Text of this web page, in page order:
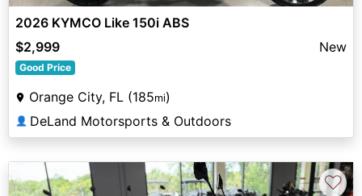
2026 KYMCO Like 150i ABS
$2,999
New
Good Price
Orange City, FL (185mi)
👤 DeLand Motorsports & Outdoors
♡